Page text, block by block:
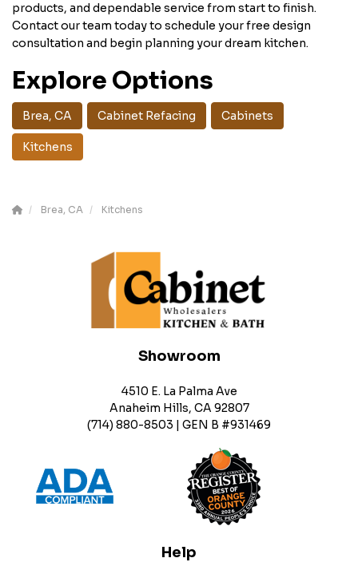
products, and dependable service from start to finish.
Contact our team today to schedule your free design
consultation and begin planning your dream kitchen.
Explore Options
Brea, CA Cabinet Refacing Cabinets
Kitchens
Brea, CA Kitchens
Showroom
4510 E. La Palma Ave
Anaheim Hills, CA 92807
(714) 880-8503 | GEN B #931469
Help